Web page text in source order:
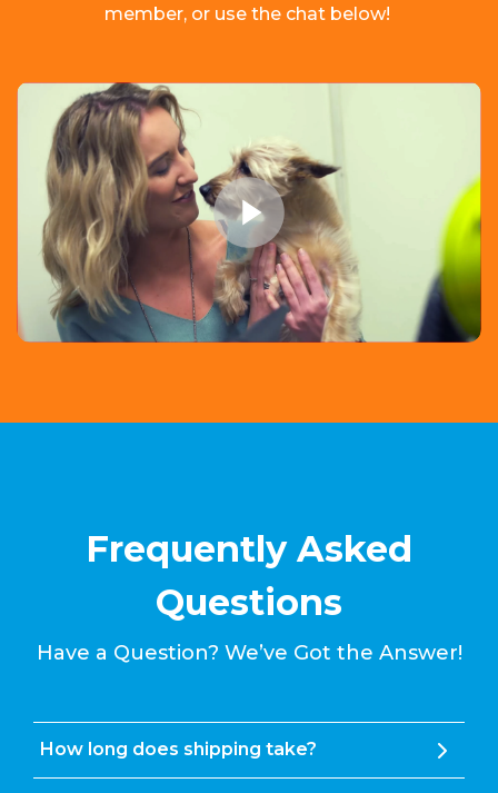
member, or use the chat below!
Frequently Asked
Questions
Have a Question? We’ve Got the Answer!
How long does shipping take?